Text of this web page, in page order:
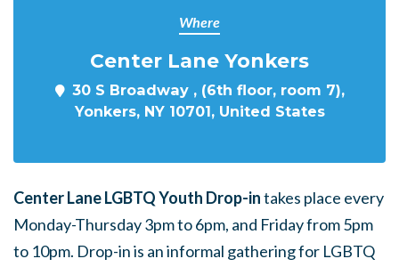
Where
Center Lane Yonkers
30 S Broadway , (6th floor, room 7),
Yonkers, NY 10701, United States
Center Lane LGBTQ Youth Drop-intakes place every
Monday-Thursday 3pm to 6pm, and Friday from 5pm
to 10pm. Drop-in is an informal gathering for LGBTQ